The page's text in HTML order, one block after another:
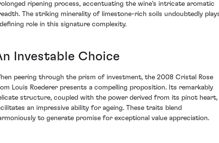
ripening process, accentuating the wine's intricate aromatic
The striking minerality of limestone-rich soils undoubtedly
role in this signature complexity.
Investable Choice
peering through the prism of investment, the 2008 Cristal Rose
Louis Roederer presents a compelling proposition. Its remarkably
structure, coupled with the power derived from its pinot heart,
an impressive ability for ageing. These traits blend
to generate promise for exceptional value appreciation.